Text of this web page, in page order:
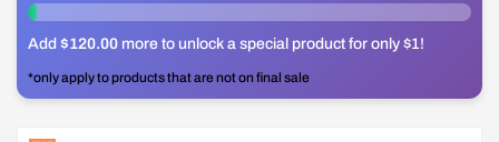
Add $120.00 more to unlock a special product for only $1!
*only apply to products that are not on final sale